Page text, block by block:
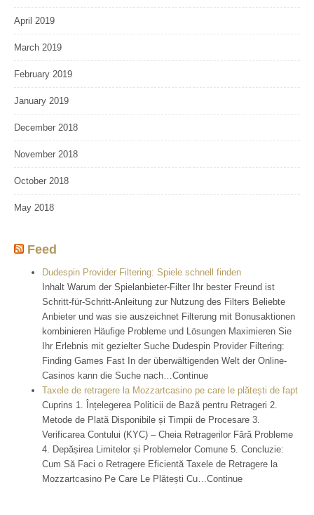
April 2019
March 2019
February 2019
January 2019
December 2018
November 2018
October 2018
May 2018
Feed
Dudespin Provider Filtering: Spiele schnell finden
Inhalt Warum der Spielanbieter-Filter Ihr bester Freund ist
Schritt-für-Schritt-Anleitung zur Nutzung des Filters Beliebte
Anbieter und was sie auszeichnet Filterung mit Bonusaktionen
kombinieren Häufige Probleme und Lösungen Maximieren Sie
Ihr Erlebnis mit gezielter Suche Dudespin Provider Filtering:
Finding Games Fast In der überwältigenden Welt der Online-
Casinos kann die Suche nach…Continue
Taxele de retragere la Mozzartcasino pe care le plătești de fapt
Cuprins 1. Înțelegerea Politicii de Bază pentru Retrageri 2.
Metode de Plată Disponibile și Timpii de Procesare 3.
Verificarea Contului (KYC) – Cheia Retragerilor Fără Probleme
4. Depășirea Limitelor și Problemelor Comune 5. Concluzie:
Cum Să Faci o Retragere Eficientă Taxele de Retragere la
Mozzartcasino Pe Care Le Plătești Cu…Continue